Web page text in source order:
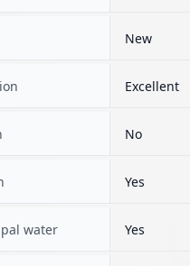
New
Excellent
No
Yes
water Yes